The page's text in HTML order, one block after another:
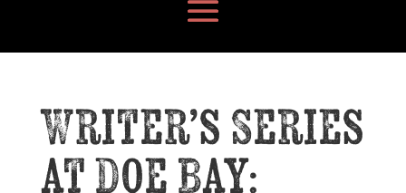
Writer’s Series
at Doe Bay: